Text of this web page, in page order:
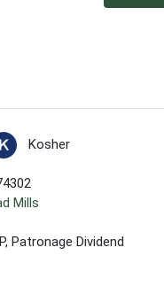
Kosher
Mills
Patronage Dividend